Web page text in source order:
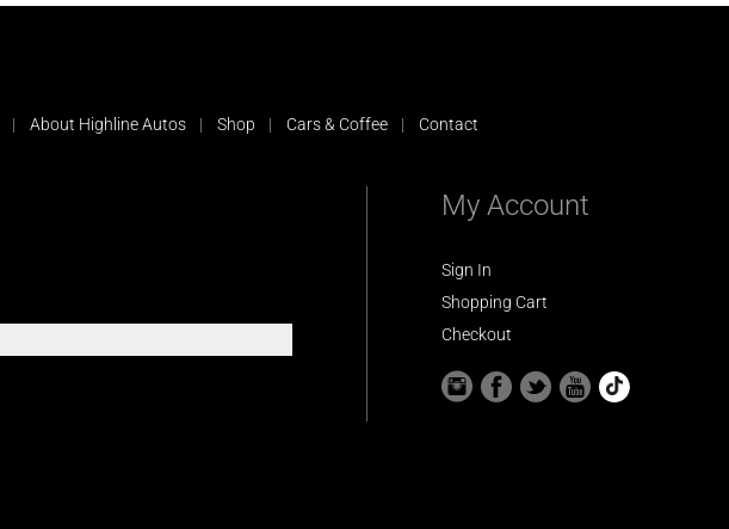
About Highline Autos Shop Cars & Coffee Contact
My Account
Sign In
Shopping Cart
Checkout